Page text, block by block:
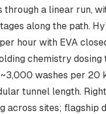
a linear run,
along the path.
hour with EVA
chemistry dosing
washes per 20
tunnel length.
across sites; flagship